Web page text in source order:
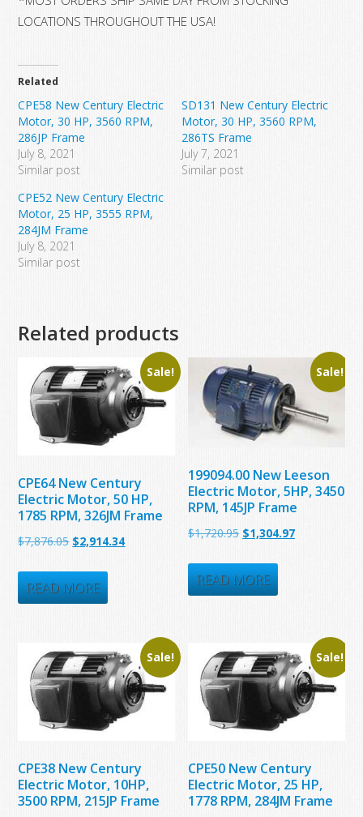
LOCATIONS THROUGHOUT THE USA!
Related
CPE58 New Century Electric
Motor, 30 HP, 3560 RPM,
286JP Frame
July 8, 2021
Similar post
SD131 New Century Electric
Motor, 30 HP, 3560 RPM,
286TS Frame
July 7, 2021
Similar post
CPE52 New Century Electric
Motor, 25 HP, 3555 RPM,
284JM Frame
July 8, 2021
Similar post
Related products
Sale!
CPE64 New Century
Electric Motor, 50 HP,
1785 RPM, 326JM Frame
$7,876.05 Original
was:
$7,876.05.
$2,914.34Current
READ MORE
Sale!
199094.00 New Leeson
Electric Motor, 5HP, 3450
RPM, 145JP Frame
$1,720.95 Original
was:
$1,720.95.
$1,304.97Current
READ MORE
Sale!
CPE38 New Century
Electric Motor, 10HP,
3500 RPM, 215JP Frame
Sale!
CPE50 New Century
Electric Motor, 25 HP,
1778 RPM, 284JM Frame